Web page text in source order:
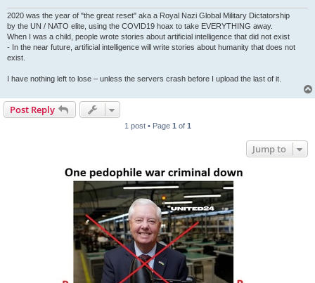
2020 was the year of "the great reset" aka a Royal Nazi Global Military Dictatorship
by the UN / NATO elite, using the COVID19 hoax to take EVERYTHING away.
When I was a child, people wrote stories about artificial intelligence that did not exist
- In the near future, artificial intelligence will write stories about humanity that does not
exist.
I have nothing left to lose – unless the servers crash before I upload the last of it.
Post Reply
1 post • Page 1 of 1
Jump to